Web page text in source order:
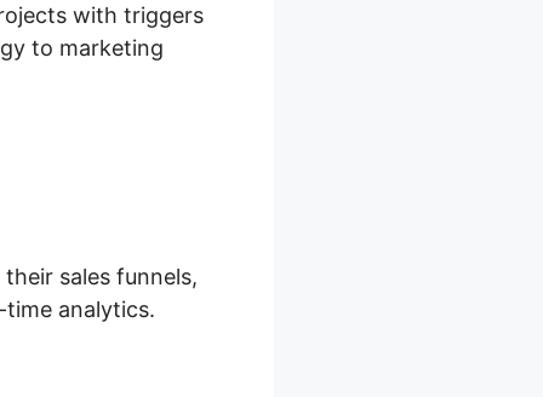
with triggers
to marketing
sales funnels,
analytics.